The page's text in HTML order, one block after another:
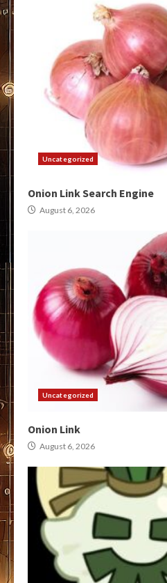
Uncategorized
Onion Link Search Engine
August 6, 2026
Uncategorized
Onion Link
August 6, 2026